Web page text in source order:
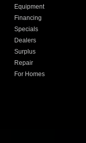
Equipment
Financing
Specials
Dealers
Surplus
Repair
For Homes